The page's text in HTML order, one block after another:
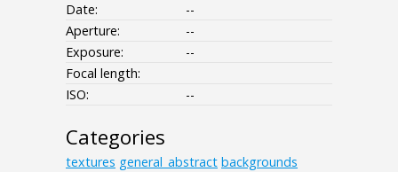
Date:
--
Aperture:
--
Exposure:
--
Focal length:
ISO:
--
Categories
textures general_abstract backgrounds